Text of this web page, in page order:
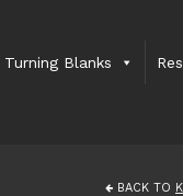
Turning Blanks
BACK TO